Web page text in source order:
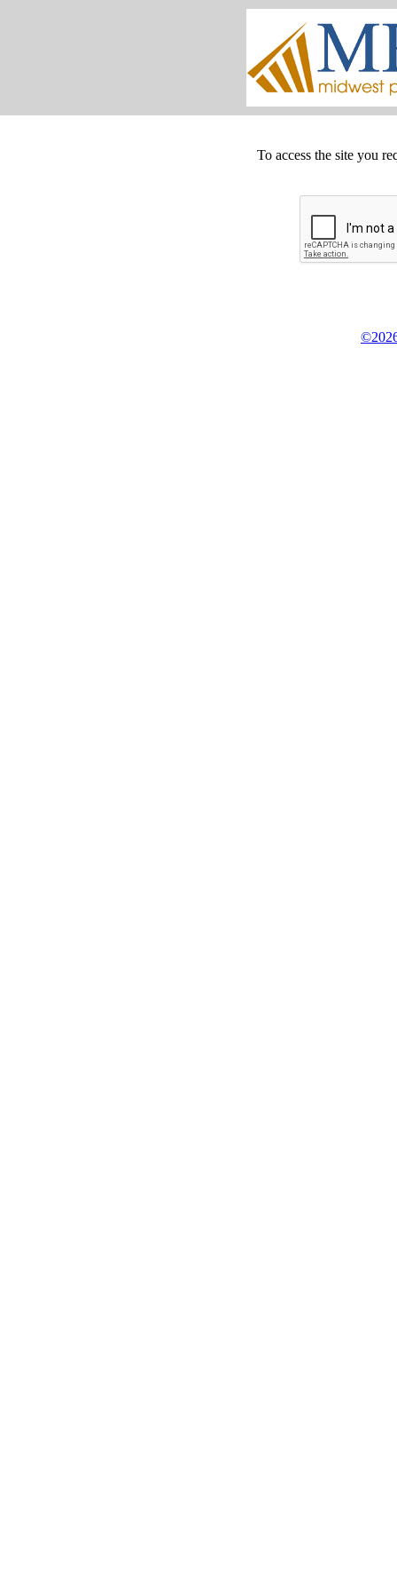
To access the site you